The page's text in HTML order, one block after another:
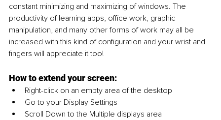
constant minimizing and maximizing of windows. The
productivity of learning apps, office work, graphic
manipulation, and many other forms of work may all be
increased with this kind of configuration and your wrist and
fingers will appreciate it too!
How to extend your screen:
Right-click on an empty area of the desktop
Go to your Display Settings
Scroll Down to the Multiple displays area